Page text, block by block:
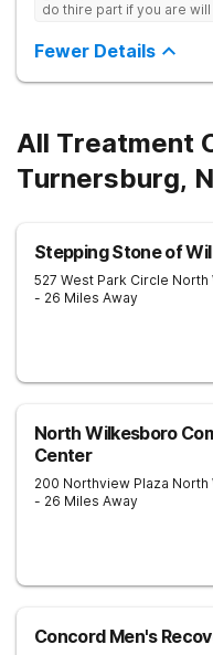
do thire part if you are
Fewer Details
All Treatment
Turnersburg,
Stepping Stone of
527 West Park Circle North
- 26 Miles Away
North Wilkesboro
Center
200 Northview Plaza North
- 26 Miles Away
Concord Men's